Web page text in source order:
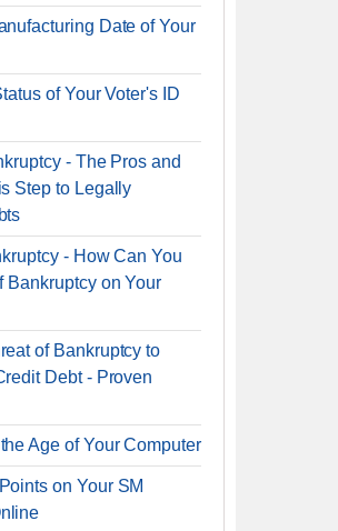
Date of Your
of Your Voter's ID
- The Pros and
Step to Legally
- How Can You
Bankruptcy on Your
of Bankruptcy to
Debt - Proven
Age of Your Computer
on Your SM